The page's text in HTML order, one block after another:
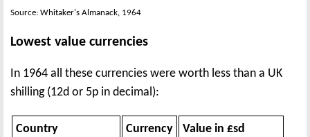
Source: Whitaker's Almanack, 1964
Lowest value currencies
In 1964 all these currencies were worth less than a UK
shilling (12d or 5p in decimal):
Country Currency Value in £sd